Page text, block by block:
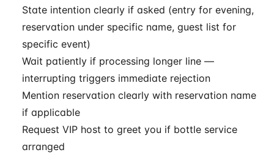
State intention clearly if asked (entry for evening,
reservation under specific name, guest list for
specific event)
Wait patiently if processing longer line —
interrupting triggers immediate rejection
Mention reservation clearly with reservation name
if applicable
Request VIP host to greet you if bottle service
arranged